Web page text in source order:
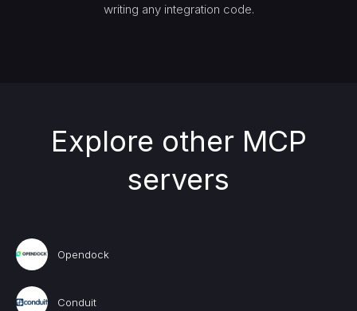
writing any integration code.
Explore other MCP
servers
Opendock
Conduit